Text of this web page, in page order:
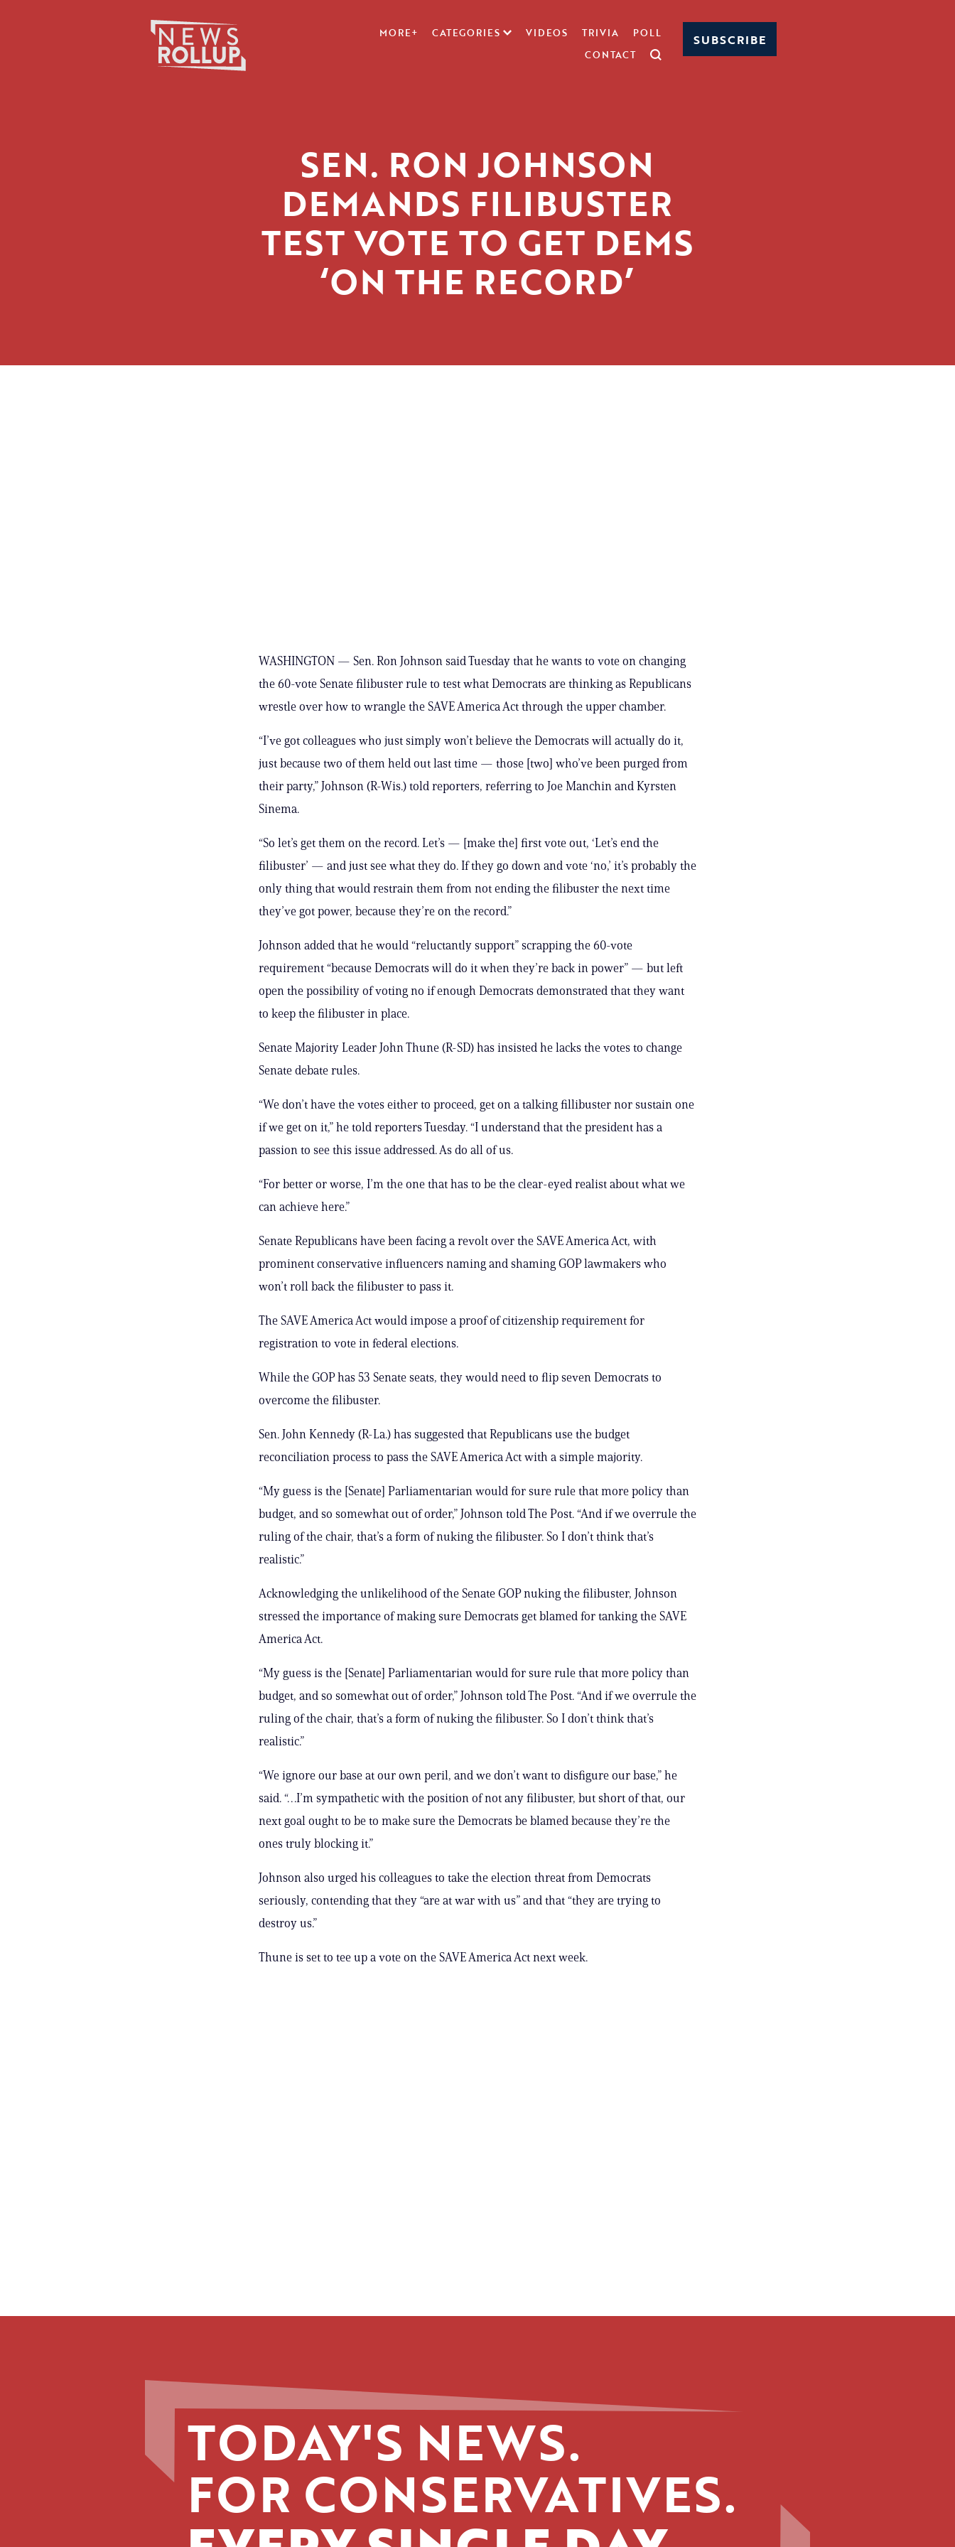
MORE+ CATEGORIES VIDEOS TRIVIA
POLL
CONTACT
SUBSCRIBE
SEN. RON JOHNSON
DEMANDS FILIBUSTER
TEST VOTE TO GET DEMS
‘ON THE RECORD’
WASHINGTON — Sen. Ron Johnson said Tuesday that he wants to vote on changing
the 60-vote Senate filibuster rule to test what Democrats are thinking as Republicans
wrestle over how to wrangle the SAVE America Act through the upper chamber.
“I’ve got colleagues who just simply won’t believe the Democrats will actually do it,
just because two of them held out last time — those [two] who’ve been purged from
their party,” Johnson (R-Wis.) told reporters, referring to Joe Manchin and Kyrsten
Sinema.
“So let’s get them on the record. Let’s — [make the] first vote out, ‘Let’s end the
filibuster’ — and just see what they do. If they go down and vote ‘no,’ it’s probably the
only thing that would restrain them from not ending the filibuster the next time
they’ve got power, because they’re on the record.”
Johnson added that he would “reluctantly support” scrapping the 60-vote
requirement “because Democrats will do it when they’re back in power” — but left
open the possibility of voting no if enough Democrats demonstrated that they want
to keep the filibuster in place.
Senate Majority Leader John Thune (R-SD) has insisted he lacks the votes to change
Senate debate rules.
“We don’t have the votes either to proceed, get on a talking fillibuster nor sustain one
if we get on it,” he told reporters Tuesday. “I understand that the president has a
passion to see this issue addressed. As do all of us.
“For better or worse, I’m the one that has to be the clear-eyed realist about what we
can achieve here.”
Senate Republicans have been facing a revolt over the SAVE America Act, with
prominent conservative influencers naming and shaming GOP lawmakers who
won’t roll back the filibuster to pass it.
The SAVE America Act would impose a proof of citizenship requirement for
registration to vote in federal elections.
While the GOP has 53 Senate seats, they would need to flip seven Democrats to
overcome the filibuster.
Sen. John Kennedy (R-La.) has suggested that Republicans use the budget
reconciliation process to pass the SAVE America Act with a simple majority.
“My guess is the [Senate] Parliamentarian would for sure rule that more policy than
budget, and so somewhat out of order,” Johnson told The Post. “And if we overrule the
ruling of the chair, that’s a form of nuking the filibuster. So I don’t think that’s
realistic.”
Acknowledging the unlikelihood of the Senate GOP nuking the filibuster, Johnson
stressed the importance of making sure Democrats get blamed for tanking the SAVE
America Act.
“My guess is the [Senate] Parliamentarian would for sure rule that more policy than
budget, and so somewhat out of order,” Johnson told The Post. “And if we overrule the
ruling of the chair, that’s a form of nuking the filibuster. So I don’t think that’s
realistic.”
“We ignore our base at our own peril, and we don’t want to disfigure our base,” he
said. “…I’m sympathetic with the position of not any filibuster, but short of that, our
next goal ought to be to make sure the Democrats be blamed because they’re the
ones truly blocking it.”
Johnson also urged his colleagues to take the election threat from Democrats
seriously, contending that they “are at war with us” and that “they are trying to
destroy us.”
Thune is set to tee up a vote on the SAVE America Act next week.
TODAY'S NEWS.
FOR CONSERVATIVES.